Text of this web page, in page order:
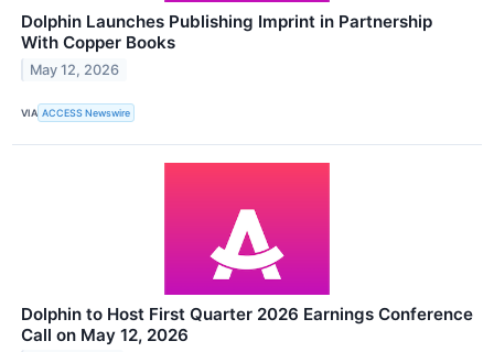
Dolphin Launches Publishing Imprint in Partnership
With Copper Books
May 12, 2026
VIA ACCESS Newswire
Dolphin to Host First Quarter 2026 Earnings Conference
Call on May 12, 2026